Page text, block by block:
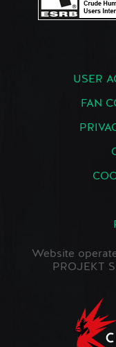
USER
FAN
Website
PROJEKT